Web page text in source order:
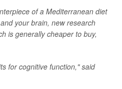
of a Mediterranean diet
your brain, new research
is generally cheaper to buy,
for cognitive function," said